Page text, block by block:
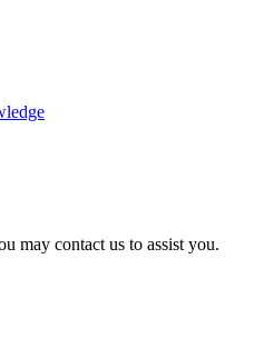
may contact us to assist you.